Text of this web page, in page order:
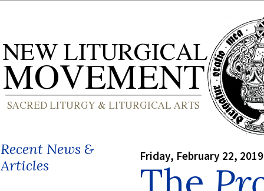
Recent News &
Articles
Friday, February 22, 2019